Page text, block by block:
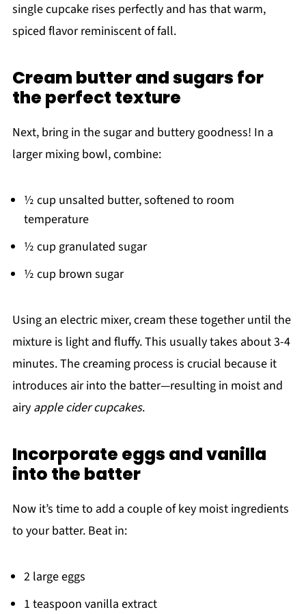
single cupcake rises perfectly and has that warm,
spiced flavor reminiscent of fall.
Cream butter and sugars for
the perfect texture
Next, bring in the sugar and buttery goodness! In a
larger mixing bowl, combine:
½ cup unsalted butter, softened to room
temperature
½ cup granulated sugar
½ cup brown sugar
Using an electric mixer, cream these together until the
mixture is light and fluffy. This usually takes about 3-4
minutes. The creaming process is crucial because it
introduces air into the batter—resulting in moist and
airy apple cider cupcakes.
Incorporate eggs and vanilla
into the batter
Now it’s time to add a couple of key moist ingredients
to your batter. Beat in:
2 large eggs
1 teaspoon vanilla extract